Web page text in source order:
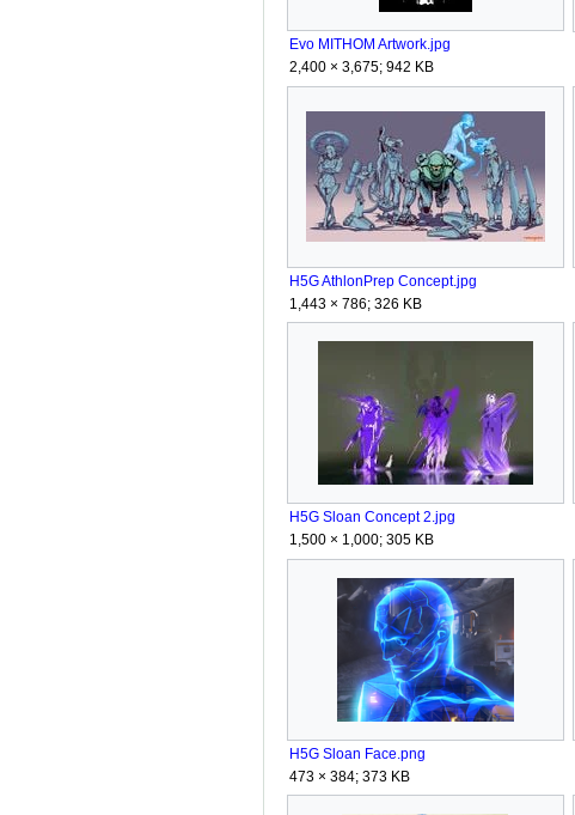
Evo MITHOM Artwork.jpg
2,400 × 3,675; 942 KB
H5G AthlonPrep Concept.jpg
1,443 × 786; 326 KB
H5G Sloan Concept 2.jpg
1,500 × 1,000; 305 KB
H5G Sloan Face.png
473 × 384; 373 KB